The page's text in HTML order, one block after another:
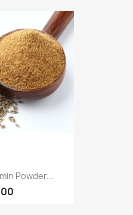
Powder...